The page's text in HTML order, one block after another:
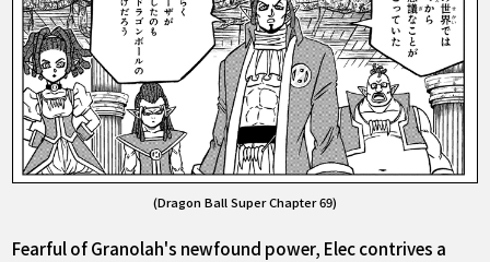
(Dragon Ball Super Chapter 69)
Fearful of Granolah's newfound power, Elec contrives a